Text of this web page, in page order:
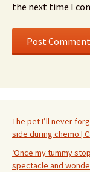
the next time I
The pet I’ll never
side during chemo |
‘Once my tummy
spectacle and